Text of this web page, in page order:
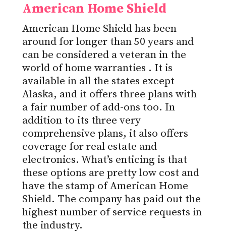
American Home Shield
American Home Shield has been
around for longer than 50 years and
can be considered a veteran in the
world ofhome warranties . It is
available in all the states except
Alaska, and it offers three plans with
a fair number of add-ons too. In
addition to its three very
comprehensive plans, it also offers
coverage for real estate and
electronics. What’s enticing is that
these options are pretty low cost and
have the stamp of American Home
Shield. The company has paid out the
highest number of service requests in
the industry.